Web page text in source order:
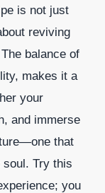
is not just
reviving
balance of
makes it a
your
and immerse
that
Try this
you